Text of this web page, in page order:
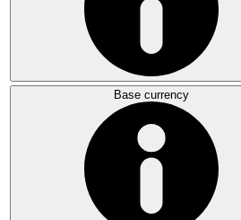
Base currency